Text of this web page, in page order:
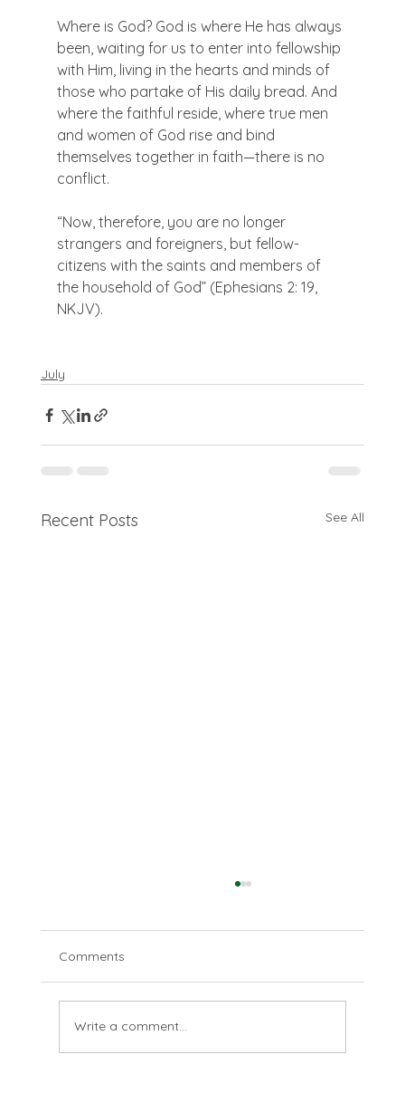
Where is God? God is where He has always
been, waiting for us to enter into fellowship
with Him, living in the hearts and minds of
those who partake of His daily bread. And
where the faithful reside, where true men
and women of God rise and bind
themselves together in faith—there is no
conflict.
“Now, therefore, you are no longer
strangers and foreigners, but fellow-
citizens with the saints and members of
the household of God” (Ephesians 2: 19,
NKJV).
July
Recent Posts See All
Love your enemies
Comments
Write a comment...